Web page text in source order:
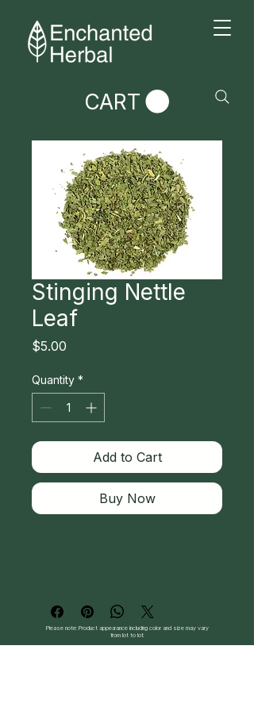
CART
Stinging Nettle
Leaf
$5.00
Quantity *
Add to Cart
Buy Now
Please note: Product appearance including color and size may vary
from lot to lot.